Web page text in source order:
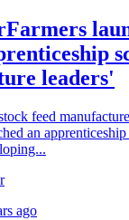
leaders'
feed
an
ago